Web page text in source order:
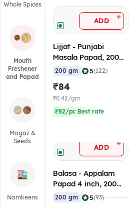
Whole Spices
Mouth
Freshener
and Papad
Magaz &
Seeds
Namkeens
ADD +
Lijjat - Punjabi
Masala Papad, 200
gm
200 gm 5(122)
₹84
₹0.42/gm
₹82/pc Best rate
ADD +
Balasa - Appalam
Papad 4 inch, 200
gm
200 gm 5(93)